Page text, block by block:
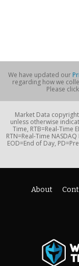
We have updated our
regarding how we
Please
Market Data
unless otherwise
Time, RTB=Real-Time
RTN=Real-Time
EOD=End of Day,
About